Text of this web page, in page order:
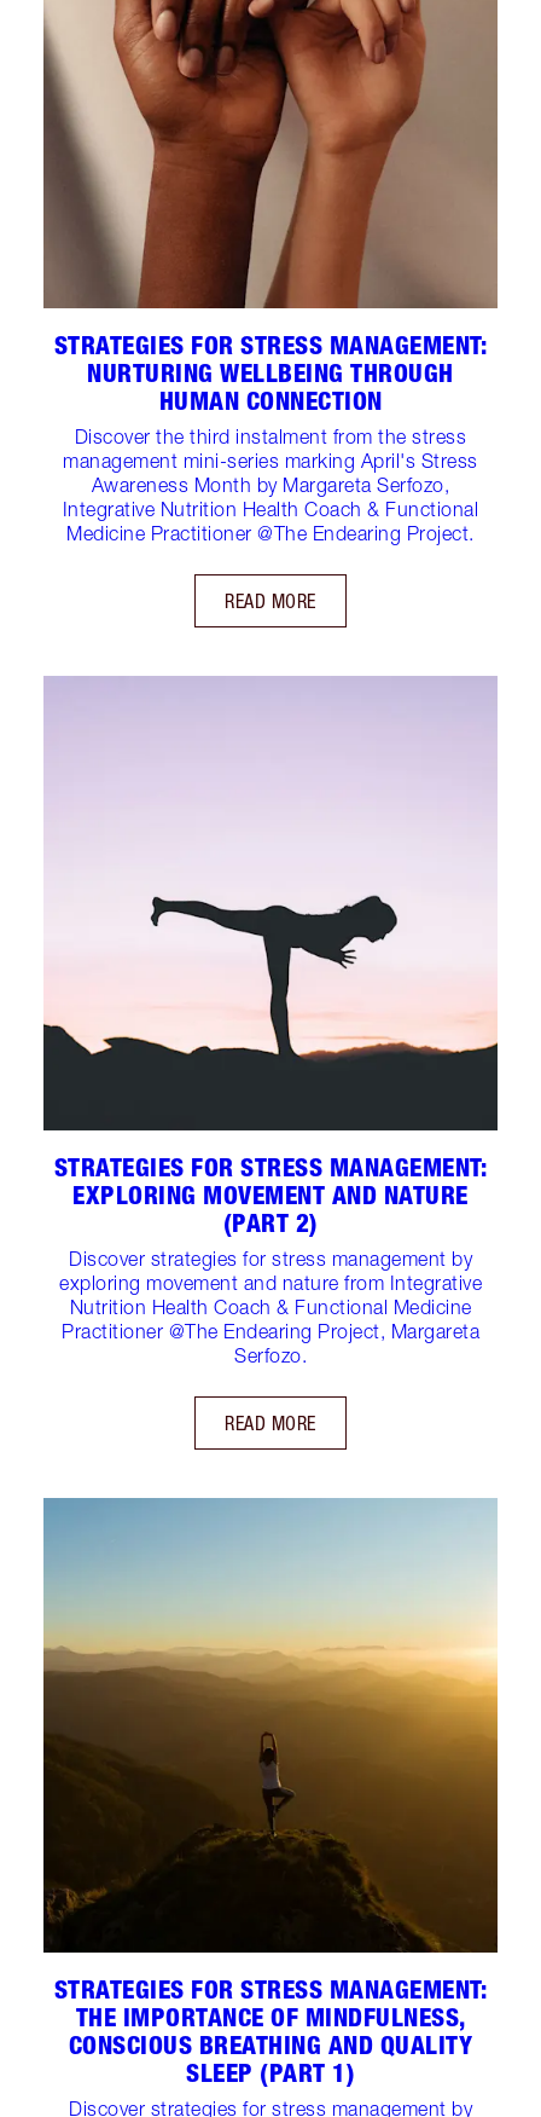
STRATEGIES FOR STRESS MANAGEMENT:
NURTURING WELLBEING THROUGH
HUMAN CONNECTION
Discover the third instalment from the stress
management mini-series marking April's Stress
Awareness Month by Margareta Serfozo,
Integrative Nutrition Health Coach & Functional
Medicine Practitioner @The Endearing Project.
READ MORE
STRATEGIES FOR STRESS MANAGEMENT:
EXPLORING MOVEMENT AND NATURE
(PART 2)
Discover strategies for stress management by
exploring movement and nature from Integrative
Nutrition Health Coach & Functional Medicine
Practitioner @The Endearing Project, Margareta
Serfozo.
READ MORE
STRATEGIES FOR STRESS MANAGEMENT:
THE IMPORTANCE OF MINDFULNESS,
CONSCIOUS BREATHING AND QUALITY
SLEEP (PART 1)
Discover strategies for stress management by